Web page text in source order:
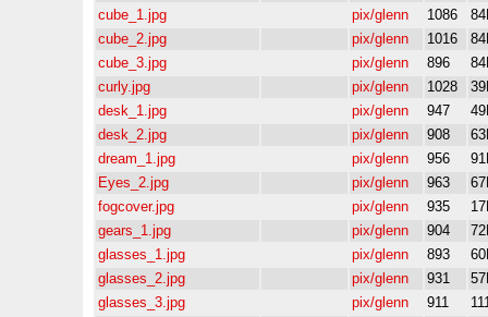
cube_1.jpg
pix/glenn 1086
cube_2.jpg
pix/glenn 1016
cube_3.jpg
pix/glenn 896
curly.jpg
pix/glenn 1028
desk_1.jpg
pix/glenn 947
desk_2.jpg
pix/glenn 908
dream_1.jpg
pix/glenn 956
Eyes_2.jpg
pix/glenn 963
fogcover.jpg
pix/glenn 935
gears_1.jpg
pix/glenn 904
glasses_1.jpg
pix/glenn 893
glasses_2.jpg
pix/glenn 931
glasses_3.jpg
pix/glenn 911